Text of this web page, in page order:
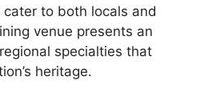
to both locals and
venue presents an
specialties that
heritage.